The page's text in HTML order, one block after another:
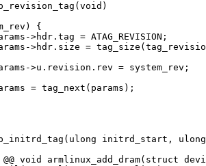
initrd_start,
@@ void armlinux_add_dram(struct